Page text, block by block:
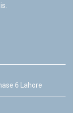
6 Lahore